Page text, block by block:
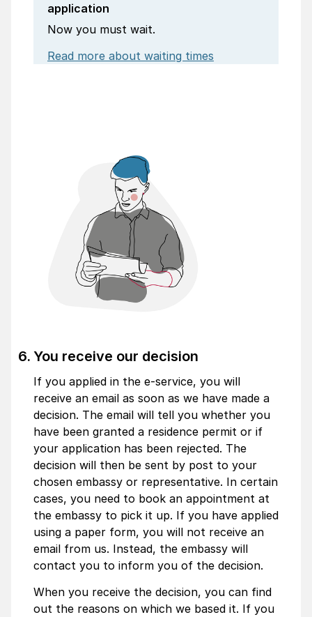
application
Now you must wait.
Read more about waiting times
You receive our decision
If you applied in the e-service, you will
receive an email as soon as we have made a
decision. The email will tell you whether you
have been granted a residence permit or if
your application has been rejected. The
decision will then be sent by post to your
chosen embassy or representative. In certain
cases, you need to book an appointment at
the embassy to pick it up. If you have applied
using a paper form, you will not receive an
email from us. Instead, the embassy will
contact you to inform you of the decision.
When you receive the decision, you can find
out the reasons on which we based it. If you